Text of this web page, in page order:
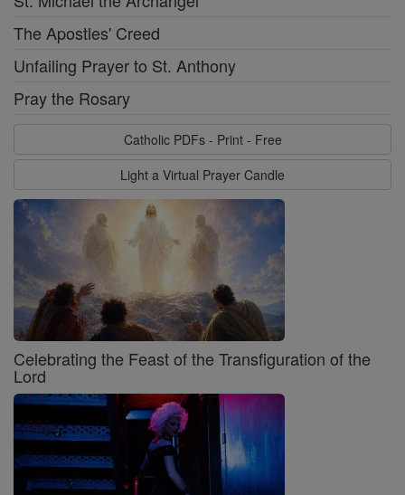
The Apostles' Creed
Unfailing Prayer to St. Anthony
Pray the Rosary
Catholic PDFs - Print - Free
Light a Virtual Prayer Candle
Celebrating the Feast of the Transfiguration of the
Lord